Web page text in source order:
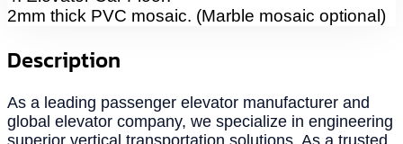
2mm thick PVC mosaic. (Marble mosaic optional)
Description
As a leading passenger elevator manufacturer and
global elevator company, we specialize in engineering
superior vertical transportation solutions. As a trusted